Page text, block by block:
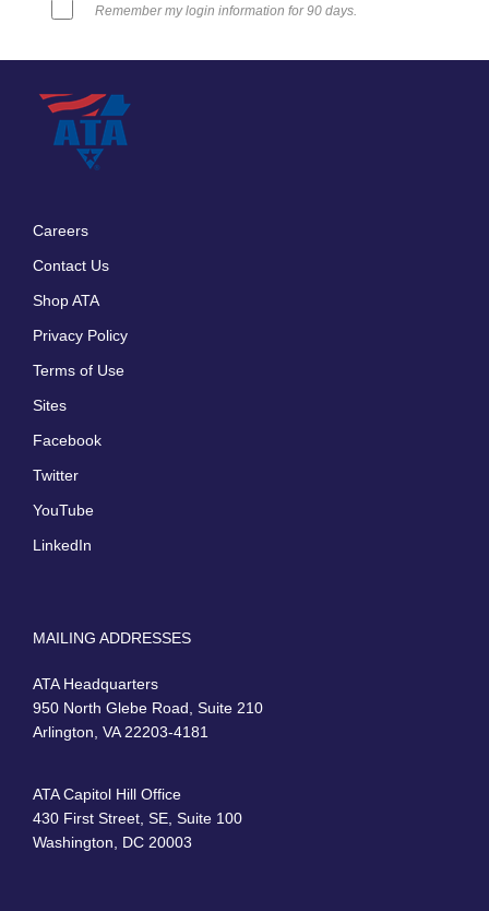
Remember my login information for 90 days.
Careers
Contact Us
Shop ATA
Privacy Policy
Terms of Use
Sites
Facebook
Twitter
YouTube
LinkedIn
MAILING ADDRESSES
ATA Headquarters
950 North Glebe Road, Suite 210
Arlington, VA 22203-4181
ATA Capitol Hill Office
430 First Street, SE, Suite 100
Washington, DC 20003